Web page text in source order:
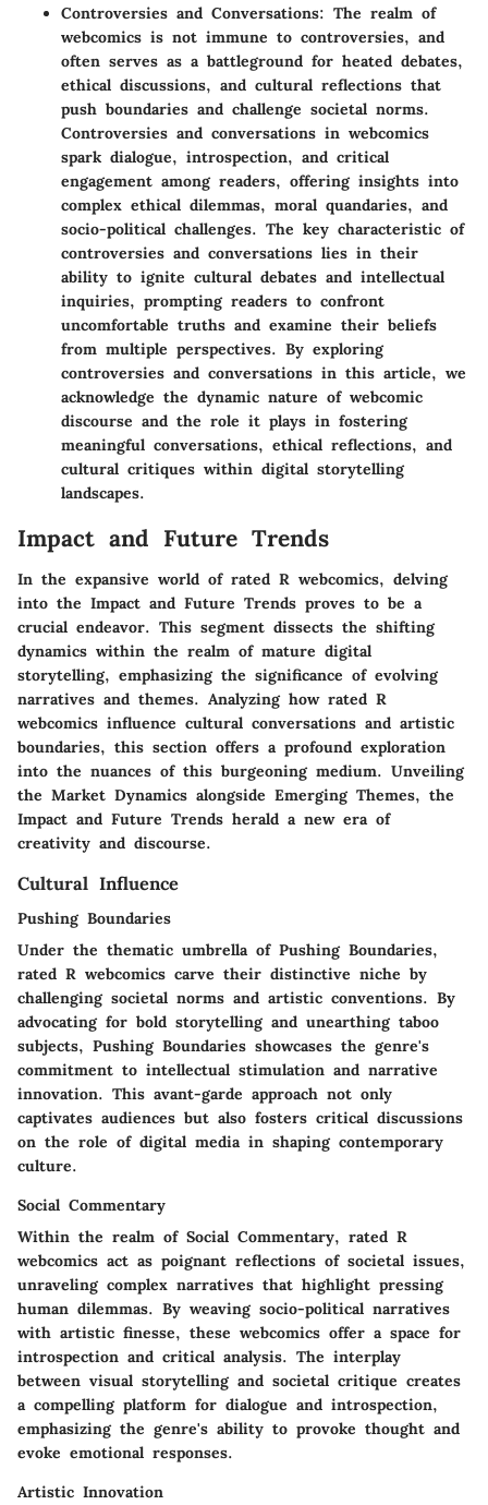
Controversies and Conversations: The realm of
webcomics is not immune to controversies, and
often serves as a battleground for heated debates,
ethical discussions, and cultural reflections that
push boundaries and challenge societal norms.
Controversies and conversations in webcomics
spark dialogue, introspection, and critical
engagement among readers, offering insights into
complex ethical dilemmas, moral quandaries, and
socio-political challenges. The key characteristic of
controversies and conversations lies in their
ability to ignite cultural debates and intellectual
inquiries, prompting readers to confront
uncomfortable truths and examine their beliefs
from multiple perspectives. By exploring
controversies and conversations in this article, we
acknowledge the dynamic nature of webcomic
discourse and the role it plays in fostering
meaningful conversations, ethical reflections, and
cultural critiques within digital storytelling
landscapes.
Impact and Future Trends
In the expansive world of rated R webcomics, delving
into the Impact and Future Trends proves to be a
crucial endeavor. This segment dissects the shifting
dynamics within the realm of mature digital
storytelling, emphasizing the significance of evolving
narratives and themes. Analyzing how rated R
webcomics influence cultural conversations and artistic
boundaries, this section offers a profound exploration
into the nuances of this burgeoning medium. Unveiling
the Market Dynamics alongside Emerging Themes, the
Impact and Future Trends herald a new era of
creativity and discourse.
Cultural Influence
Pushing Boundaries
Under the thematic umbrella of Pushing Boundaries,
rated R webcomics carve their distinctive niche by
challenging societal norms and artistic conventions. By
advocating for bold storytelling and unearthing taboo
subjects, Pushing Boundaries showcases the genre's
commitment to intellectual stimulation and narrative
innovation. This avant-garde approach not only
captivates audiences but also fosters critical discussions
on the role of digital media in shaping contemporary
culture.
Social Commentary
Within the realm of Social Commentary, rated R
webcomics act as poignant reflections of societal issues,
unraveling complex narratives that highlight pressing
human dilemmas. By weaving socio-political narratives
with artistic finesse, these webcomics offer a space for
introspection and critical analysis. The interplay
between visual storytelling and societal critique creates
a compelling platform for dialogue and introspection,
emphasizing the genre's ability to provoke thought and
evoke emotional responses.
Artistic Innovation